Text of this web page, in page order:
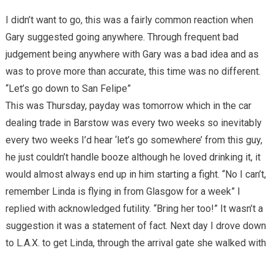
I didn’t want to go, this was a fairly common reaction when
Gary suggested going anywhere. Through frequent bad
judgement being anywhere with Gary was a bad idea and as
was to prove more than accurate, this time was no different.
“Let’s go down to San Felipe”
This was Thursday, payday was tomorrow which in the car
dealing trade in Barstow was every two weeks so inevitably
every two weeks I’d hear ‘let’s go somewhere’ from this guy,
he just couldn’t handle booze although he loved drinking it, it
would almost always end up in him starting a fight. “No I can’t,
remember Linda is flying in from Glasgow for a week” I
replied with acknowledged futility. “Bring her too!” It wasn’t a
suggestion it was a statement of fact. Next day I drove down
to L.A.X. to get Linda, through the arrival gate she walked with